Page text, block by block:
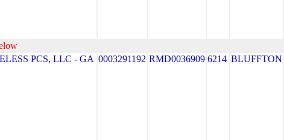
PCS, LLC - GA 0003291192 RMD0036909 6214 BLUFFTON